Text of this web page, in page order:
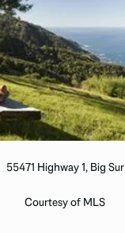
55471 Highway 1, Big Sur
Courtesy of MLS